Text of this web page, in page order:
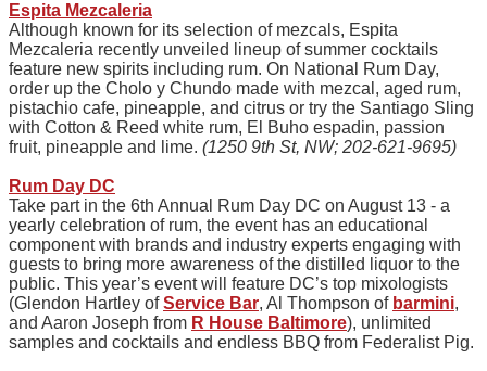
Espita Mezcaleria
Although known for its selection of mezcals, Espita
Mezcaleria recently unveiled lineup of summer cocktails
feature new spirits including rum. On National Rum Day,
order up the Cholo y Chundo made with mezcal, aged rum,
pistachio cafe, pineapple, and citrus or try the Santiago Sling
with Cotton & Reed white rum, El Buho espadin, passion
fruit, pineapple and lime. (1250 9th St, NW; 202-621-9695)
Rum Day DC
Take part in the 6th Annual Rum Day DC on August 13 - a
yearly celebration of rum, the event has an educational
component with brands and industry experts engaging with
guests to bring more awareness of the distilled liquor to the
public. This year’s event will feature DC’s top mixologists
(Glendon Hartley ofService Bar, Al Thompson of barmini,
and Aaron Joseph from R House Baltimore), unlimited
samples and cocktails and endless BBQ from Federalist Pig.